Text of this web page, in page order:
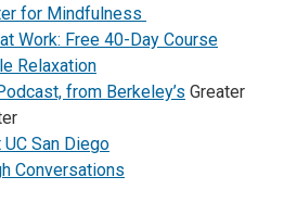
for Mindfulness
Work: Free 40-Day Course
Relaxation
from Berkeley’s Greater
San Diego
Conversations